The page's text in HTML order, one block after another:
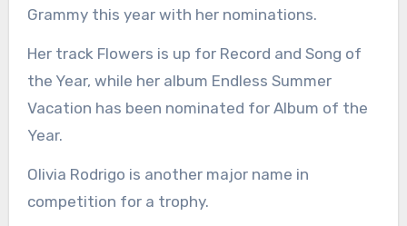
Grammy this year with her nominations.
Her track Flowers is up for Record and Song of
the Year, while her album Endless Summer
Vacation has been nominated for Album of the
Year.
Olivia Rodrigo is another major name in
competition for a trophy.